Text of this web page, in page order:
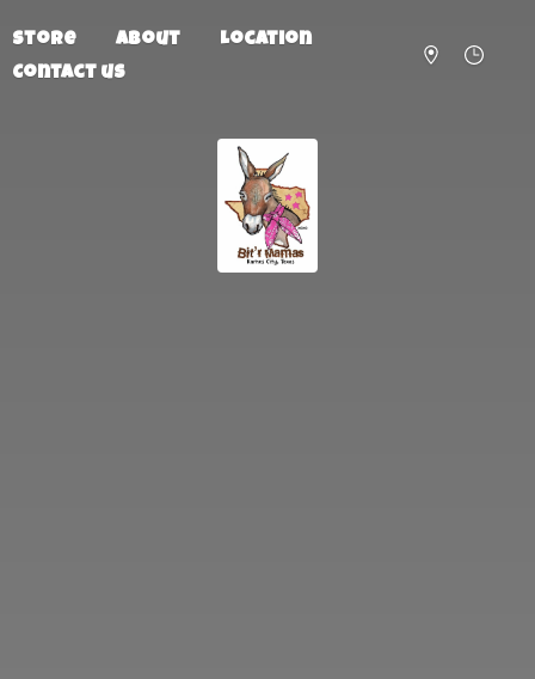
Store About
Location
Contact us